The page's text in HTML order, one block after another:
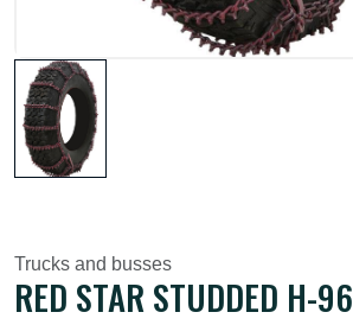
Trucks and busses
RED STAR STUDDED H-96